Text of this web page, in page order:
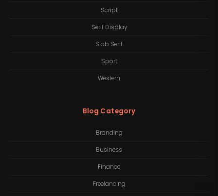
Script
Serif Display
Slab Serif
Sport
Western
Blog Category
Branding
Business
Finance
Freelancing